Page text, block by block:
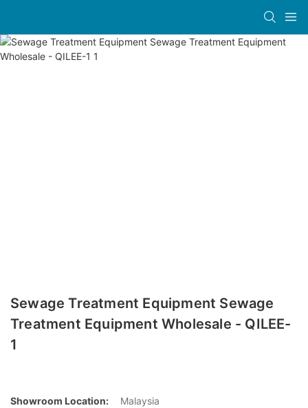
Sewage Treatment Equipment Sewage
Treatment Equipment Wholesale - QILEE-
1
Showroom Location:
Malaysia